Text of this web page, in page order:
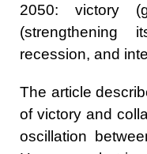
2050: victory
(strengthening
recession, and
The article
of victory and
oscillation